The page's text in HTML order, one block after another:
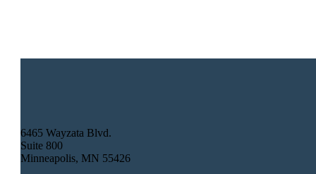
6465 Wayzata Blvd.
Suite 800
Minneapolis, MN 55426